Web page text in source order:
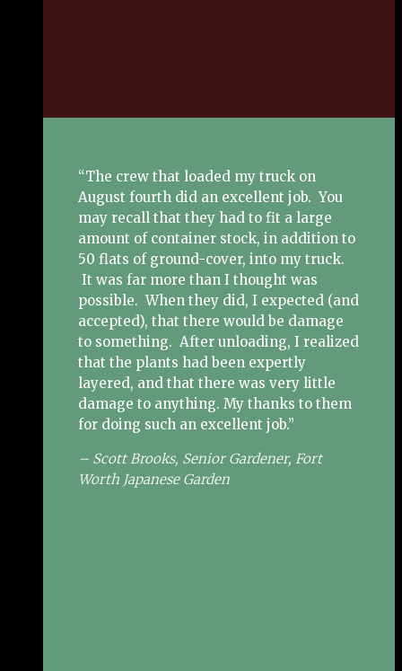
“The crew that loaded my truck on
August fourth did an excellent job. You
may recall that they had to fit a large
amount of container stock, in addition to
50 flats of ground-cover, into my truck.
It was far more than I thought was
possible. When they did, I expected (and
accepted), that there would be damage
to something. After unloading, I realized
that the plants had been expertly
layered, and that there was very little
damage to anything.My thanks to them
for doing such an excellent job.”
– Scott Brooks, Senior Gardener, Fort
Worth Japanese Garden